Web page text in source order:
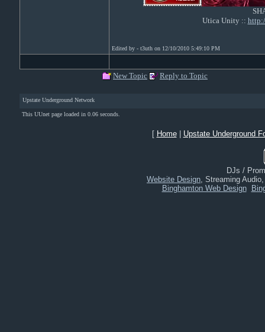
Utica Unity ::
Edited by - t3uth on 12/10/2010 5:49:10 PM
New Topic Reply to Topic
Upstate Underground Network
This UUnet page loaded in 0.06 seconds.
[ Home| Upstate Underground
DJs /
Website Design, Streaming
Binghamton Web Design